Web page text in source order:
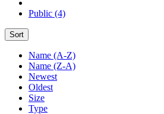
Public (4)
Sort
Name (A-Z)
Name (Z-A)
Newest
Oldest
Size
Type